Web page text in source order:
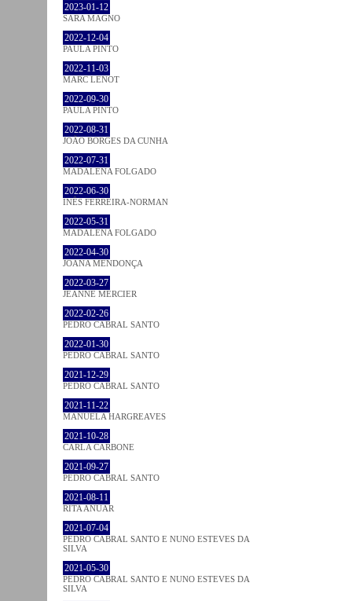
2023-01-12
SARA MAGNO
2022-12-04
PAULA PINTO
2022-11-03
MARC LENOT
2022-09-30
PAULA PINTO
2022-08-31
JOÃO BORGES DA CUNHA
2022-07-31
MADALENA FOLGADO
2022-06-30
INÊS FERREIRA-NORMAN
2022-05-31
MADALENA FOLGADO
2022-04-30
JOANA MENDONÇA
2022-03-27
JEANNE MERCIER
2022-02-26
PEDRO CABRAL SANTO
2022-01-30
PEDRO CABRAL SANTO
2021-12-29
PEDRO CABRAL SANTO
2021-11-22
MANUELA HARGREAVES
2021-10-28
CARLA CARBONE
2021-09-27
PEDRO CABRAL SANTO
2021-08-11
RITA ANUAR
2021-07-04
PEDRO CABRAL SANTO E NUNO ESTEVES DA
SILVA
2021-05-30
PEDRO CABRAL SANTO E NUNO ESTEVES DA
SILVA